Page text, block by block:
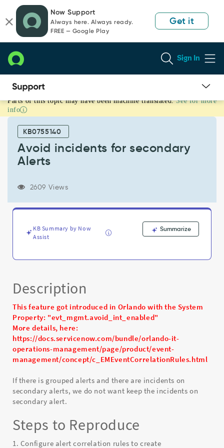
page
content
chat
Now Support
Always here. Always ready.
FREE — Google Play
Get it
Sign In
Avoid
incidents
secondary
Known
Parts of this topic may have been machine translated. See for more
info
KB0755140
Avoid incidents for secondary
Alerts
2609 Views
KB Summary by Now
Assist
Summarize
Description
This feature got introduced in Orlando with the System
Property: "evt_mgmt.avoid_int_enabled"
More details, here:
https://docs.servicenow.com/bundle/orlando-it-
operations-management/page/product/event-
management/concept/c_EMEventCorrelationRules.html
If there is grouped alerts and there are incidents on
secondary alerts, we do not want keep the incidents on
secondary alert.
Steps to Reproduce
1. Configure alert correlation rules to create